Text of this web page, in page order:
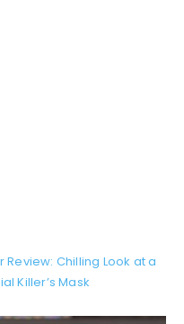
Review: Chilling Look at a
Killer’s Mask